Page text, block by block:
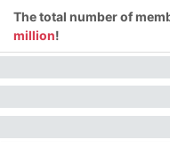
The total number of
million!